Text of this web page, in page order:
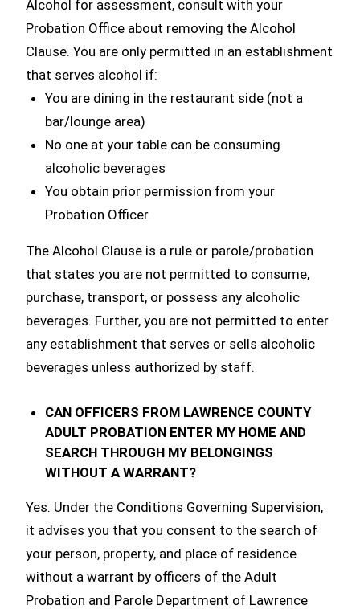
Alcohol for assessment, consult with your
Probation Office about removing the Alcohol
Clause. You are only permitted in an establishment
that serves alcohol if:
You are dining in the restaurant side (not a
bar/lounge area)
No one at your table can be consuming
alcoholic beverages
You obtain prior permission from your
Probation Officer
The Alcohol Clause is a rule or parole/probation
that states you are not permitted to consume,
purchase, transport, or possess any alcoholic
beverages. Further, you are not permitted to enter
any establishment that serves or sells alcoholic
beverages unless authorized by staff.
CAN OFFICERS FROM LAWRENCE COUNTY
ADULT PROBATION ENTER MY HOME AND
SEARCH THROUGH MY BELONGINGS
WITHOUT A WARRANT?
Yes. Under the Conditions Governing Supervision,
it advises you that you consent to the search of
your person, property, and place of residence
without a warrant by officers of the Adult
Probation and Parole Department of Lawrence